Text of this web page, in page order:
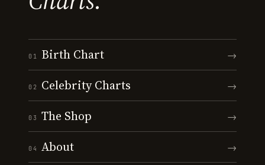
01 Birth Chart →
02 Celebrity Charts →
03 The Shop →
04 About →